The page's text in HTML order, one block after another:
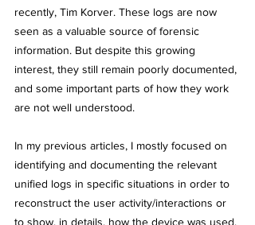
recently, Tim Korver. These logs are now
seen as a valuable source of forensic
information. But despite this growing
interest, they still remain poorly documented,
and some important parts of how they work
are not well understood.
In my previous articles, I mostly focused on
identifying and documenting the relevant
unified logs in specific situations in order to
reconstruct the user activity/interactions or
to show, in details, how the device was used.